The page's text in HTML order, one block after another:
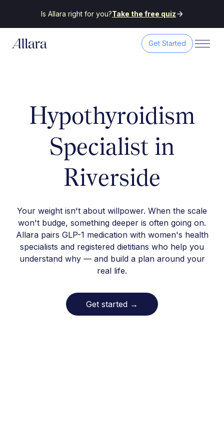
Is Allara right for you?Take the free quiz
Get Started
Hypothyroidism
Specialist in
Riverside
Your weight isn't about willpower. When the scale
won't budge, something deeper is often going on.
Allara pairs GLP-1 medication with women's health
specialists and registered dietitians who help you
understand why — and build a plan around your
real life.
Get started →